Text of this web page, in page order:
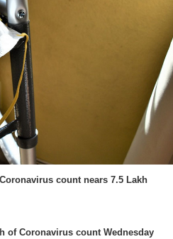
count nears 7.5 Lakh
of Coronavirus count Wednesday